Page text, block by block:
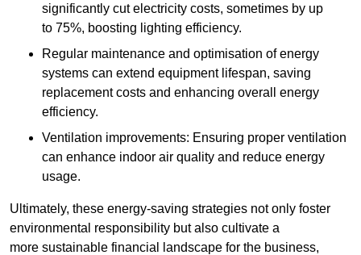
significantly cut electricity costs, sometimes by up
to 75%, boosting lighting efficiency.
Regular maintenance and optimisation of energy
systems can extend equipment lifespan, saving
replacement costs and enhancing overall energy
efficiency.
Ventilation improvements: Ensuring proper ventilation
can enhance indoor air quality and reduce energy
usage.
Ultimately, these energy-saving strategies not only foster
environmental responsibility but also cultivate a
more sustainable financial landscape for the business,